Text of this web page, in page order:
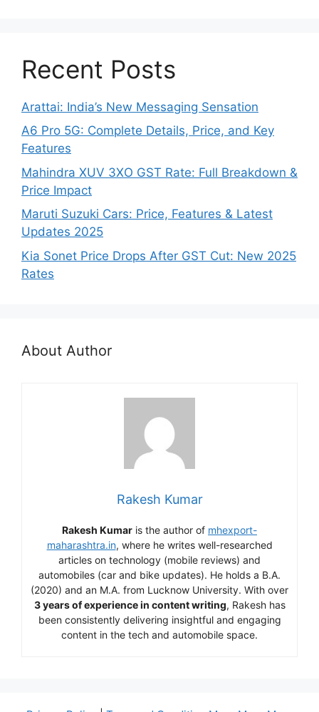
Recent Posts
Arattai: India’s New Messaging Sensation
A6 Pro 5G: Complete Details, Price, and Key
Features
Mahindra XUV 3XO GST Rate: Full Breakdown &
Price Impact
Maruti Suzuki Cars: Price, Features & Latest
Updates 2025
Kia Sonet Price Drops After GST Cut: New 2025
Rates
About Author
Rakesh Kumar
Rakesh Kumar is the author of mhexport-
maharashtra.in, where he writes well-researched
articles on technology (mobile reviews) and
automobiles (car and bike updates). He holds a B.A.
(2020) and an M.A. from Lucknow University. With over
3 years of experience in content writing, Rakesh has
been consistently delivering insightful and engaging
content in the tech and automobile space.